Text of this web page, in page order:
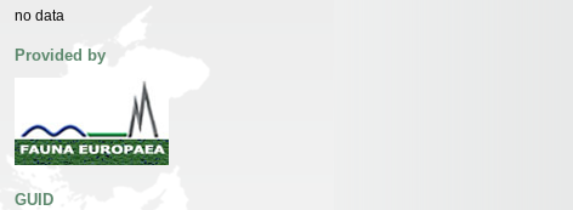
no data
Provided by
GUID